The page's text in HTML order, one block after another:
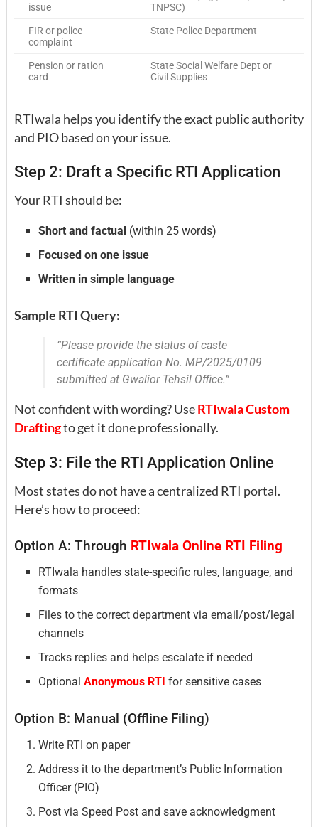
issue
TNPSC)
FIR or police
complaint
State Police Department
Pension or ration
card
State Social Welfare Dept or
Civil Supplies
RTIwala helps you identify the exact public authority
and PIO based on your issue.
Step 2: Draft a Specific RTI Application
Your RTI should be:
Short and factual (within 25 words)
Focused on one issue
Written in simple language
Sample RTI Query:
“Please provide the status of caste
certificate application No. MP/2025/0109
submitted at Gwalior Tehsil Office.”
Not confident with wording? UseRTIwala Custom
Draftingto get it done professionally.
Step 3: File the RTI Application Online
Most states do not have a centralized RTI portal.
Here’s how to proceed:
Option A: Through RTIwala Online RTI Filing
RTIwala handles state-specific rules, language, and
formats
Files to the correct department via email/post/legal
channels
Tracks replies and helps escalate if needed
OptionalAnonymous RTI for sensitive cases
Option B: Manual (Offline Filing)
Write RTI on paper
Address it to the department’s Public Information
Officer (PIO)
Post via Speed Post and save acknowledgment